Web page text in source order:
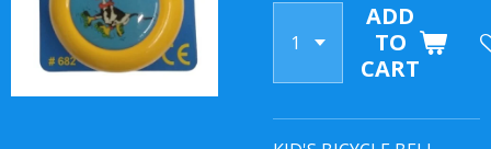
ADD
TO
CART